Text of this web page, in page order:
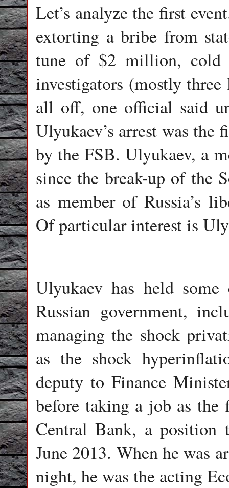
Let’s analyze the first
extorting a bribe from
tune of $2 million, cold
investigators (mostly
all off, one official said
Ulyukaev’s arrest was
by the FSB. Ulyukaev, a
since the break-up of the
as member of Russia’s
Of particular interest is
Ulyukaev has held
Russian government,
managing the shock
as the shock
deputy to Finance
before taking a job as the
Central Bank, a
June 2013. When he was
night, he was the acting